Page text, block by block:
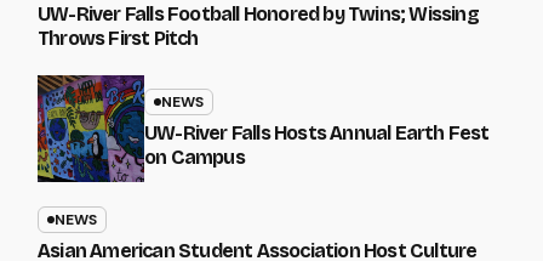
UW-River Falls Football Honored by Twins; Wissing
Throws First Pitch
NEWS
UW-River Falls Hosts Annual Earth Fest
on Campus
NEWS
Asian American Student Association Host Culture